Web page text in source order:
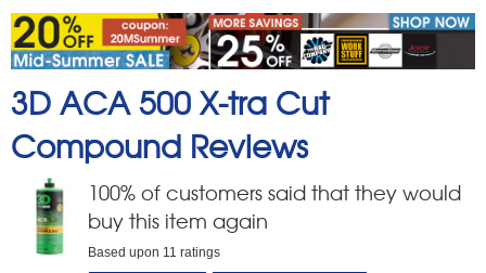
3D ACA 500 X-tra Cut
Compound Reviews
100% of customers said that they would
buy this item again
Based upon 11 ratings